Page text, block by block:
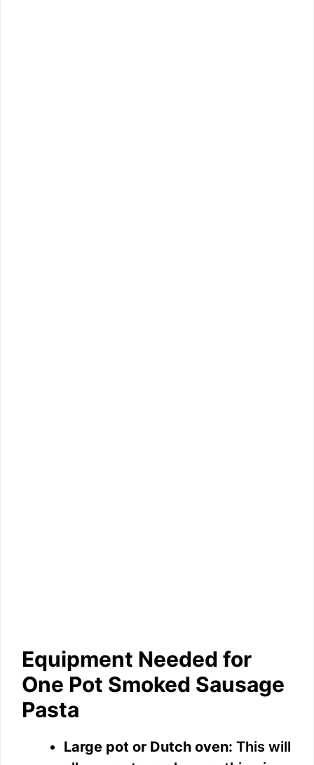
Equipment Needed for
One Pot Smoked Sausage
Pasta
Large pot or Dutch oven: This will